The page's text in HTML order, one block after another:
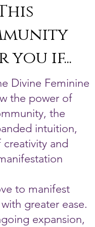
you if...
Divine Feminine
the power of
the
intuition,
and
to manifest
greater ease.
expansion,